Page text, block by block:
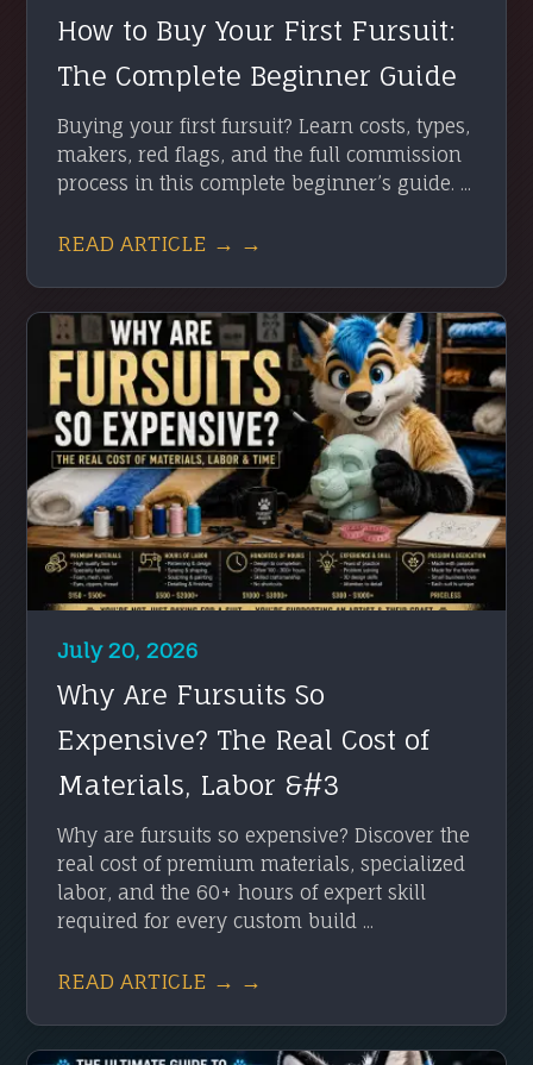
How to Buy Your First Fursuit:
The Complete Beginner Guide
Buying your first fursuit? Learn costs, types,
makers, red flags, and the full commission
process in this complete beginner’s guide. ...
READ ARTICLE → →
July 20, 2026
Why Are Fursuits So
Expensive? The Real Cost of
Materials, Labor &#3
Why are fursuits so expensive? Discover the
real cost of premium materials, specialized
labor, and the 60+ hours of expert skill
required for every custom build ...
READ ARTICLE → →